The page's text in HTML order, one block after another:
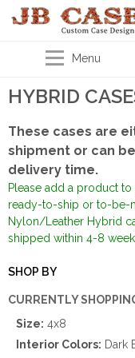
Menu
HYBRID
These cases are
shipment or can
delivery time.
Please add a product
ready-to-ship or to-be-
Nylon/Leather Hybrid
shipped within 4-8
SHOP BY
CURRENTLY
Size: 4x8
Interior Colors: Dark